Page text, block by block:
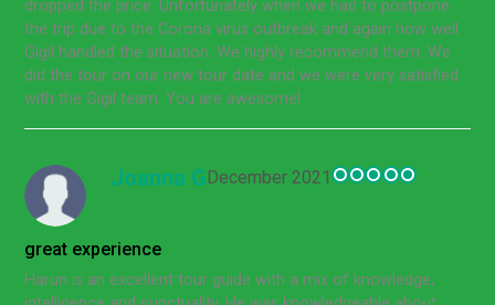
dropped the price. Unfortunately when we had to postpone
the trip due to the Corona virus outbreak and again how well
Gigil handled the situation. We highly recommend them. We
did the tour on our new tour date and we were very satisfied
with the Gigil team. You are awesome!
Joanna G December 2021
great experience
Harun is an excellent tour guide with a mix of knowledge,